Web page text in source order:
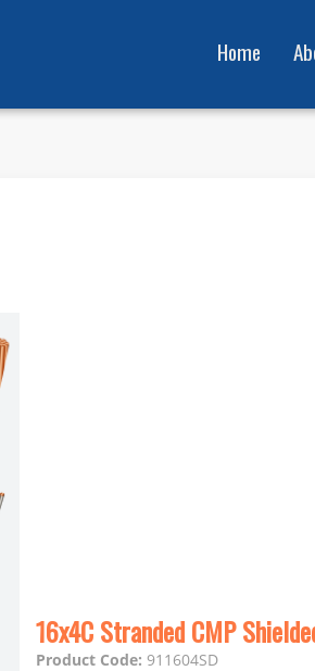
Home
16x4C Stranded CMP
Product Code: 911604SD